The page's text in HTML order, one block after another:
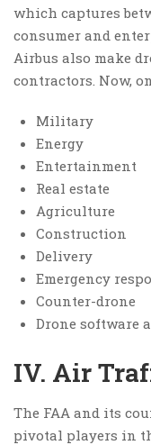
which captures
consumer and
Airbus also make
contractors. Now,
Military
Energy
Entertainment
Real estate
Agriculture
Construction
Delivery
Emergency
Counter-drone
Drone software
IV. Air
The FAA and its
pivotal players in